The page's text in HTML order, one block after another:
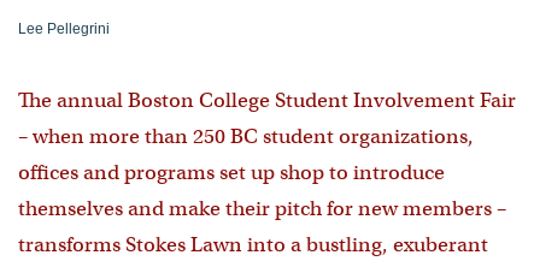
Lee Pellegrini
The annual Boston College Student Involvement Fair
– when more than 250 BC student organizations,
offices and programs set up shop to introduce
themselves and make their pitch for new members –
transforms Stokes Lawn into a bustling, exuberant